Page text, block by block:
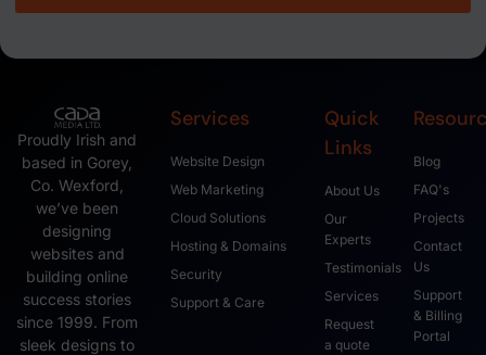
Proudly Irish and
based in Gorey,
Co. Wexford,
we’ve been
designing
websites and
building online
success stories
since 1999. From
sleek designs to
Services
Website Design
Web Marketing
Cloud Solutions
Hosting & Domains
Security
Support & Care
Quick
Links
About Us
Our
Experts
Testimonials
Services
Request
a quote
Blog
FAQ's
Projects
Contact
Us
Support
& Billing
Portal